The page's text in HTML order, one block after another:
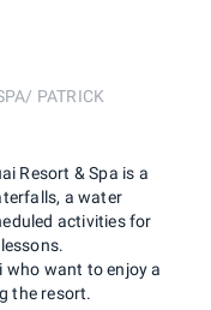
PATRICK
who want to enjoy a
the resort.
Resort & Spa is a
a water
activities for